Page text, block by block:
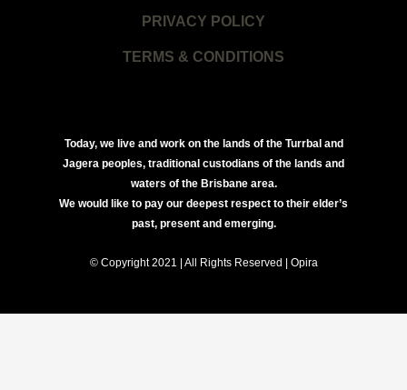
PRIVACY POLICY
TERMS & CONDITIONS
Today, we live and work on the lands of the Turrbal and
Jagera peoples, traditional custodians of the lands and
waters of the Brisbane area.
We would like to pay our deepest respect to their elder’s
past, present and emerging.
© Copyright 2021 | All Rights Reserved | Opira